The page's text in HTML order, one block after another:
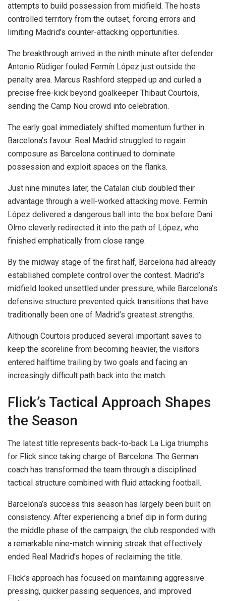
attempts to build possession from midfield. The hosts
controlled territory from the outset, forcing errors and
limiting Madrid’s counter-attacking opportunities.
The breakthrough arrived in the ninth minute after defender
Antonio Rüdiger fouled Fermín López just outside the
penalty area. Marcus Rashford stepped up and curled a
precise free-kick beyond goalkeeper Thibaut Courtois,
sending the Camp Nou crowd into celebration.
The early goal immediately shifted momentum further in
Barcelona’s favour. Real Madrid struggled to regain
composure as Barcelona continued to dominate
possession and exploit spaces on the flanks.
Just nine minutes later, the Catalan club doubled their
advantage through a well-worked attacking move. Fermín
López delivered a dangerous ball into the box before Dani
Olmo cleverly redirected it into the path of López, who
finished emphatically from close range.
By the midway stage of the first half, Barcelona had already
established complete control over the contest. Madrid’s
midfield looked unsettled under pressure, while Barcelona’s
defensive structure prevented quick transitions that have
traditionally been one of Madrid’s greatest strengths.
Although Courtois produced several important saves to
keep the scoreline from becoming heavier, the visitors
entered halftime trailing by two goals and facing an
increasingly difficult path back into the match.
Flick’s Tactical Approach Shapes
the Season
The latest title represents back-to-back La Liga triumphs
for Flick since taking charge of Barcelona. The German
coach has transformed the team through a disciplined
tactical structure combined with fluid attacking football.
Barcelona’s success this season has largely been built on
consistency. After experiencing a brief dip in form during
the middle phase of the campaign, the club responded with
a remarkable nine-match winning streak that effectively
ended Real Madrid’s hopes of reclaiming the title.
Flick’s approach has focused on maintaining aggressive
pressing, quicker passing sequences, and improved